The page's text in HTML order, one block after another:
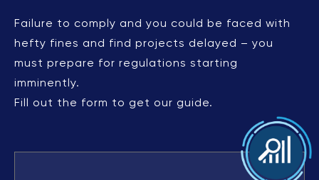
Failure to comply and you could be faced with
hefty fines and find projects delayed – you
must prepare for regulations starting
imminently.
Fill out the form to get our guide.